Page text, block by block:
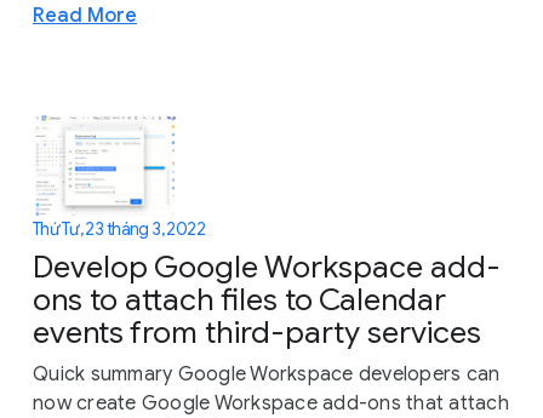
Read More
Thứ Tư, 23 tháng 3, 2022
Develop Google Workspace add-
ons to attach files to Calendar
events from third-party services
Quick summary Google Workspace developers can
now create Google Workspace add-ons that attach